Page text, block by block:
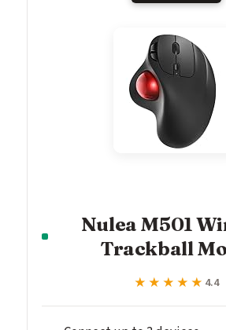
Nulea M501
Trackball
★★★★★
★★★★★ 4.4